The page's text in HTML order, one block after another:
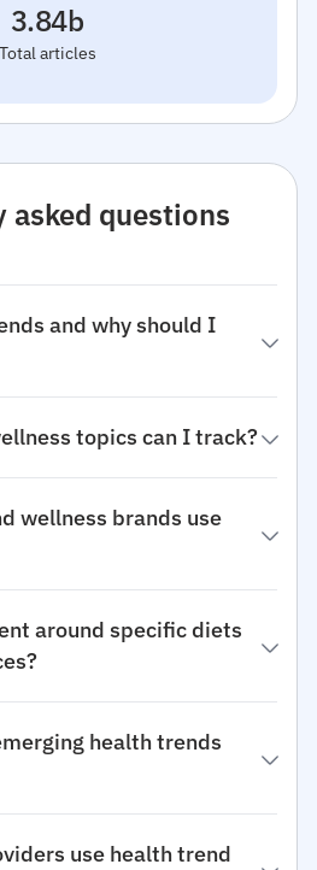
Total articles
3.84b
asked questions
and why should I
topics can I track?
wellness brands use
around specific diets
health trends
use health trend